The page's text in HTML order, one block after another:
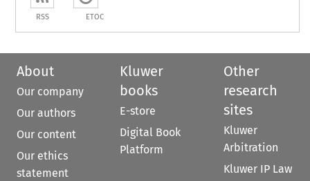
RSS ETOC
About
Our company
Our authors
Our content
Our ethics
statement
Kluwer
books
E-store
Digital Book
Platform
Other
research
sites
Kluwer
Arbitration
Kluwer IP Law